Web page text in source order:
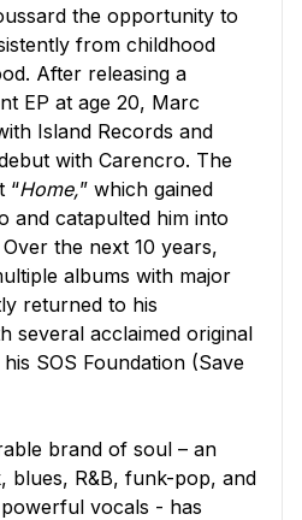
the opportunity to
from childhood
After releasing a
EP at age 20, Marc
Island Records and
with Carencro. The
“Home,” which gained
and catapulted him into
the next 10 years,
albums with major
returned to his
several acclaimed original
SOS Foundation (Save
brand of soul – an
blues, R&B, funk-pop, and
vocals - has